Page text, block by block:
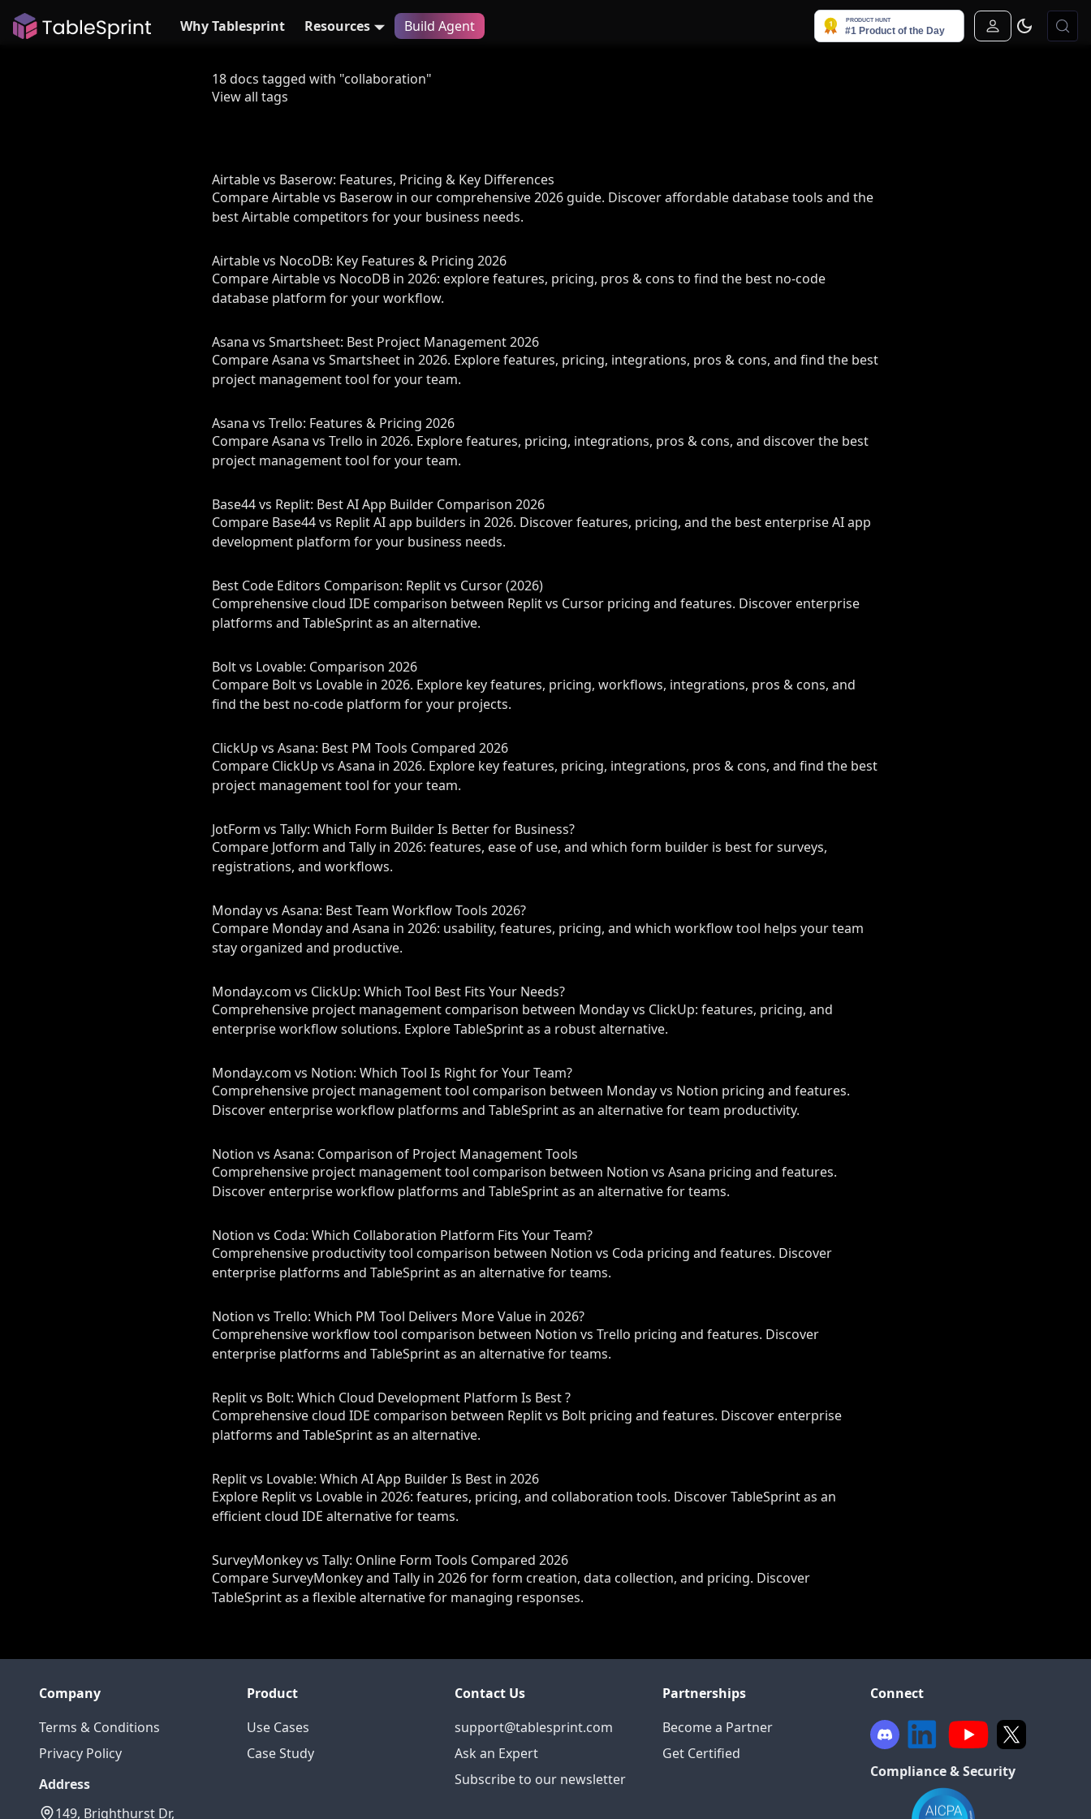
Why Tablesprint Resources
Build Agent
Sign In
18 docs tagged with "collaboration"
View all tags
Airtable vs Baserow: Features, Pricing & Key Differences
Compare Airtable vs Baserow in our comprehensive 2026 guide. Discover affordable database tools and the
best Airtable competitors for your business needs.
Airtable vs NocoDB: Key Features & Pricing 2026
Compare Airtable vs NocoDB in 2026: explore features, pricing, pros & cons to find the best no-code
database platform for your workflow.
Asana vs Smartsheet: Best Project Management 2026
Compare Asana vs Smartsheet in 2026. Explore features, pricing, integrations, pros & cons, and find the best
project management tool for your team.
Asana vs Trello: Features & Pricing 2026
Compare Asana vs Trello in 2026. Explore features, pricing, integrations, pros & cons, and discover the best
project management tool for your team.
Base44 vs Replit: Best AI App Builder Comparison 2026
Compare Base44 vs Replit AI app builders in 2026. Discover features, pricing, and the best enterprise AI app
development platform for your business needs.
Best Code Editors Comparison: Replit vs Cursor (2026)
Comprehensive cloud IDE comparison between Replit vs Cursor pricing and features. Discover enterprise
platforms and TableSprint as an alternative.
Bolt vs Lovable: Comparison 2026
Compare Bolt vs Lovable in 2026. Explore key features, pricing, workflows, integrations, pros & cons, and
find the best no‑code platform for your projects.
ClickUp vs Asana: Best PM Tools Compared 2026
Compare ClickUp vs Asana in 2026. Explore key features, pricing, integrations, pros & cons, and find the best
project management tool for your team.
JotForm vs Tally: Which Form Builder Is Better for Business?
Compare Jotform and Tally in 2026: features, ease of use, and which form builder is best for surveys,
registrations, and workflows.
Monday vs Asana: Best Team Workflow Tools 2026?
Compare Monday and Asana in 2026: usability, features, pricing, and which workflow tool helps your team
stay organized and productive.
Monday.com vs ClickUp: Which Tool Best Fits Your Needs?
Comprehensive project management comparison between Monday vs ClickUp: features, pricing, and
enterprise workflow solutions. Explore TableSprint as a robust alternative.
Monday.com vs Notion: Which Tool Is Right for Your Team?
Comprehensive project management tool comparison between Monday vs Notion pricing and features.
Discover enterprise workflow platforms and TableSprint as an alternative for team productivity.
Notion vs Asana: Comparison of Project Management Tools
Comprehensive project management tool comparison between Notion vs Asana pricing and features.
Discover enterprise workflow platforms and TableSprint as an alternative for teams.
Notion vs Coda: Which Collaboration Platform Fits Your Team?
Comprehensive productivity tool comparison between Notion vs Coda pricing and features. Discover
enterprise platforms and TableSprint as an alternative for teams.
Notion vs Trello: Which PM Tool Delivers More Value in 2026?
Comprehensive workflow tool comparison between Notion vs Trello pricing and features. Discover
enterprise platforms and TableSprint as an alternative for teams.
Replit vs Bolt: Which Cloud Development Platform Is Best ?
Comprehensive cloud IDE comparison between Replit vs Bolt pricing and features. Discover enterprise
platforms and TableSprint as an alternative.
Replit vs Lovable: Which AI App Builder Is Best in 2026
Explore Replit vs Lovable in 2026: features, pricing, and collaboration tools. Discover TableSprint as an
efficient cloud IDE alternative for teams.
SurveyMonkey vs Tally: Online Form Tools Compared 2026
Compare SurveyMonkey and Tally in 2026 for form creation, data collection, and pricing. Discover
TableSprint as a flexible alternative for managing responses.
Company
Terms & Conditions
Privacy Policy
Address
149, Brighthurst Dr,
Product
Use Cases
Case Study
Contact Us
support@tablesprint.com
Ask an Expert
Subscribe to our newsletter
Partnerships
Become a Partner
Get Certified
Connect
Compliance & Security